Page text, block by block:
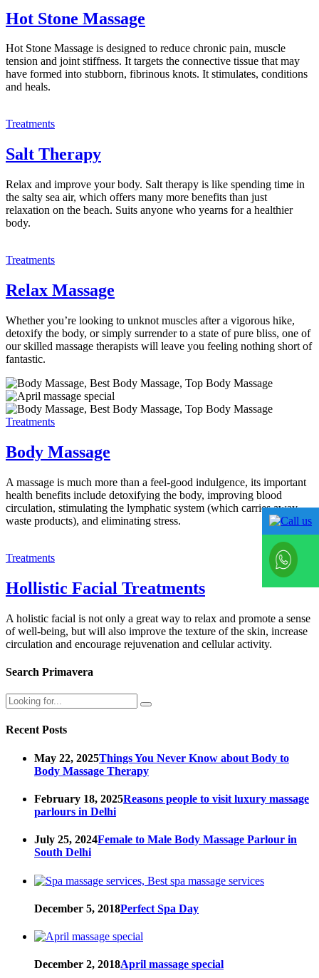
Hot Stone Massage
Hot Stone Massage is designed to reduce chronic pain, muscle
tension and joint stiffness. It targets the connective tissue that may
have formed into stubborn, fibrinous knots. It stimulates, conditions
and heals.
Treatments
Salt Therapy
Relax and improve your body. Salt therapy is like spending time in
the salty sea air, which offers many more benefits than just
relaxation on the beach. Suits anyone who yearns for a healthier
body.
Treatments
Relax Massage
Whether you’re looking to unknot muscles after a vigorous hike,
detoxify the body, or simply surrender to a state of pure bliss, one of
our skilled massage therapists will leave you feeling nothing short of
fantastic.
Treatments
Body Massage
A massage is much more than a feel-good indulgence, its important
health benefits include detoxifying the body, improving blood
circulation, stimulating the lymphatic system (which carries away
waste products), and eliminating stress.
Treatments
Hollistic Facial Treatments
A holistic facial is not only a great way to relax and promote a sense
of well-being, but will also improve the texture of the skin, increase
circulation and encourage rejuvenation and cellular activity.
Search Primavera
Recent Posts
May 22, 2025Things You Never Know about Body to
Body Massage Therapy
February 18, 2025Reasons people to visit luxury massage
parlours in Delhi
July 25, 2024Female to Male Body Massage Parlour in
South Delhi
December 5, 2018Perfect Spa Day
December 2, 2018April massage special